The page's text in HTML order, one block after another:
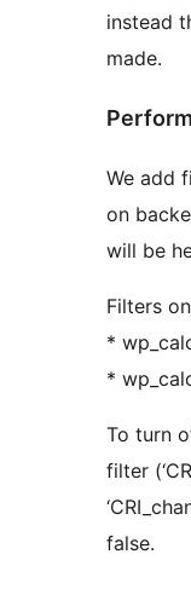
instead
made.
We add
on
will be
Filters
*
*
To turn
filter
false.